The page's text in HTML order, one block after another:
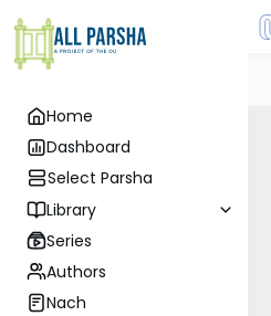
Home
Dashboard
Select Parsha
Library
Series
Authors
Nach